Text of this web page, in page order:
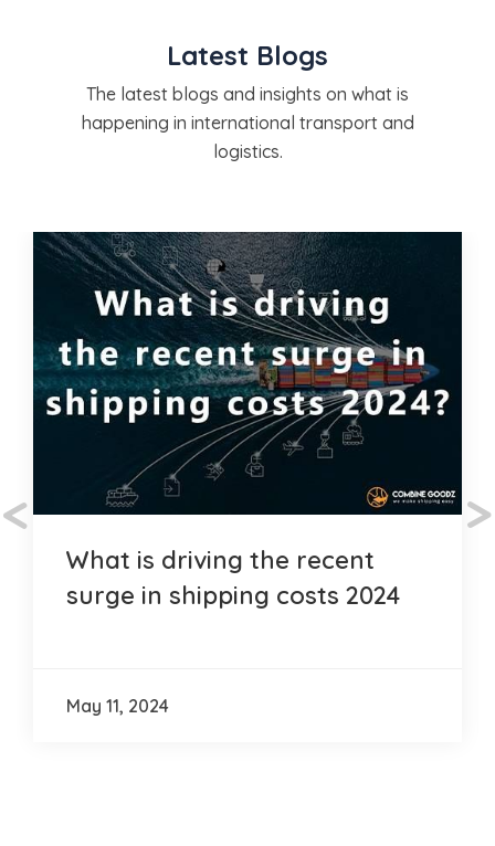
Latest Blogs
The latest blogs and insights on what is
happening in international transport and
logistics.
What is driving the recent
surge in shipping costs 2024
May 11, 2024
< >